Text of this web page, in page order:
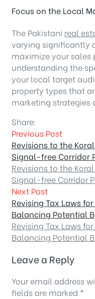
Focus on the Local
The Pakistani real
varying significantly
maximize your
understanding the
your local target
property types that
marketing strategies
Share:
Previous Post
Revisions to the
Signal-free Corridor
Revisions to the
Signal-free Corridor
Next Post
Revising Tax Laws
Balancing Potential
Revising Tax Laws
Balancing Potential
Leave a Reply
Your email address
fields are marked *